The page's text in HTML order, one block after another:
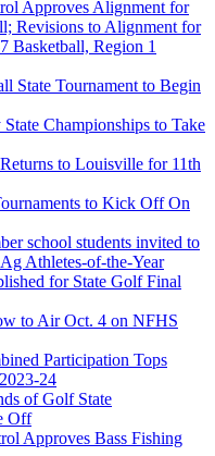
Approves Alignment for
Revisions to Alignment for
Basketball, Region 1
State Tournament to Begin
Championships to Take
to Louisville for 11th
to Kick Off On
school students invited to
Athletes-of-the-Year
for State Golf Final
to Air Oct. 4 on NFHS
Participation Tops
24
of Golf State
Off
Approves Bass Fishing